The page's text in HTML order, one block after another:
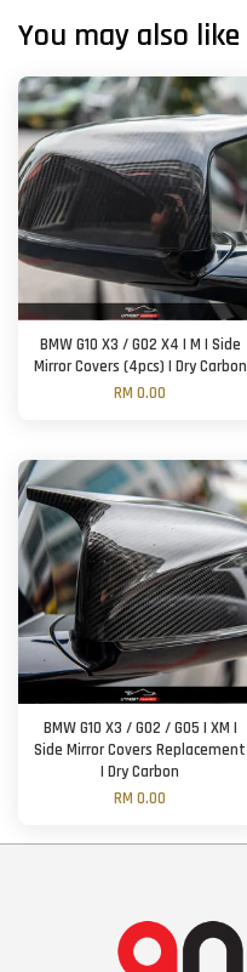
You may also like
BMW G10 X3 / G02 X4 | M | Side
Mirror Covers (4pcs) | Dry Carbon
RM 0.00
BMW G10 X3 / G02 / G05 | XM |
Side Mirror Covers Replacement
| Dry Carbon
RM 0.00